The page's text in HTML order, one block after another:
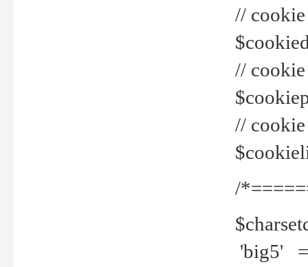
// cookie
//
//
/
'big5'